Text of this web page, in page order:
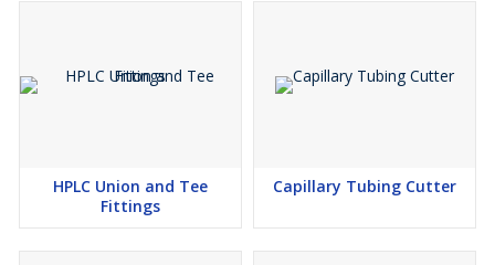
HPLC Union and Tee
Fittings
Capillary Tubing Cutter